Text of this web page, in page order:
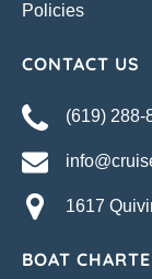
Policies
CONTACT US
(619) 288-
1617
BOAT